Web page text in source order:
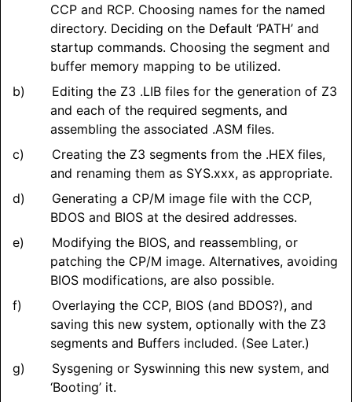
CCP and RCP. Choosing names for the named
directory. Deciding on the Default ‘PATH’ and
startup commands. Choosing the segment and
buffer memory mapping to be utilized.
Editing the Z3 .LIB files for the generation of Z3
and each of the required segments, and
assembling the associated .ASM files.
Creating the Z3 segments from the .HEX files,
and renaming them as SYS.xxx, as appropriate.
Generating a CP/M image file with the CCP,
BDOS and BIOS at the desired addresses.
Modifying the BIOS, and reassembling, or
patching the CP/M image. Alternatives, avoiding
BIOS modifications, are also possible.
Overlaying the CCP, BIOS (and BDOS?), and
saving this new system, optionally with the Z3
segments and Buffers included. (See Later.)
Sysgening or Syswinning this new system, and
‘Booting’ it.